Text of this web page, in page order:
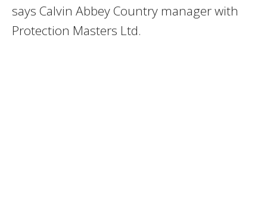
says Calvin Abbey Country manager with
Protection Masters Ltd.